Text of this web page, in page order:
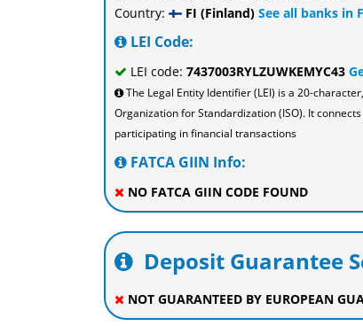
Country:
FI (Finland) See all banks in
LEI Code:
LEI code: 7437003RYLZUWKEMYC43
The Legal Entity Identifier (LEI) is a 20-
Organization for Standardization (ISO). It
participating in financial transactions
FATCA GIIN Info:
NO FATCA GIIN CODE FOUND
Deposit Guarantee
NOT GUARANTEED BY EUROPEAN